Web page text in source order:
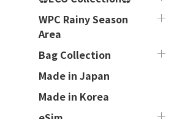
WPC Rainy Season
Area
Bag Collection
Made in Japan
Made in Korea